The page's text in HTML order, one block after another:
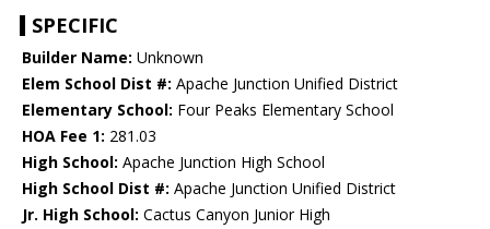
SPECIFIC
Builder Name: Unknown
Elem School Dist #: Apache Junction Unified District
Elementary School: Four Peaks Elementary School
HOA Fee 1: 281.03
High School: Apache Junction High School
High School Dist #: Apache Junction Unified District
Jr. High School: Cactus Canyon Junior High